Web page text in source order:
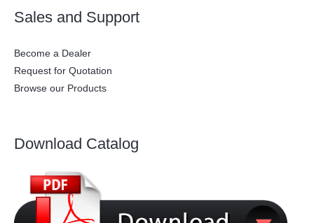
Sales and Support
Become a Dealer
Request for Quotation
Browse our Products
Download Catalog